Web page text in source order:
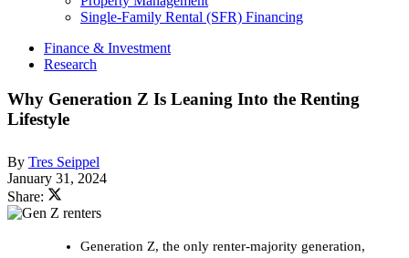
Single-Family Rental (SFR) Financing
Finance & Investment
Research
Why Generation Z Is Leaning Into the Renting
Lifestyle
By Tres Seippel
January 31, 2024
Share:
Generation Z, the only renter-majority generation,